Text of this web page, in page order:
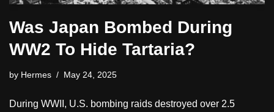
Was Japan Bombed During
WW2 To Hide Tartaria?
by Hermes May 24, 2025
During WWII, U.S. bombing raids destroyed over 2.5